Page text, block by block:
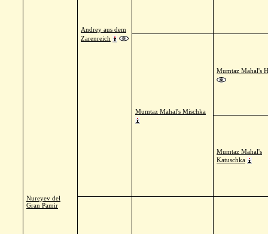
Nureyev del
Gran Pamir
Andrey aus dem
Zarenreich
Mumtaz Mahal's Mischka
Mumtaz Mahal's
Mumtaz Mahal's
Katuschka